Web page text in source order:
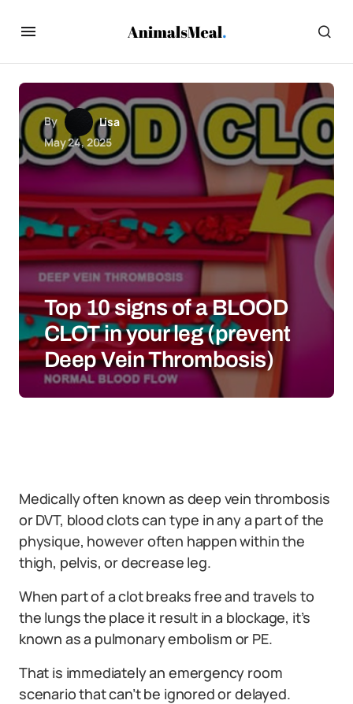
By
Lisa
May 24, 2025
Top 10 signs of a BLOOD
CLOT in your leg (prevent
Deep Vein Thrombosis)
Medically often known as deep vein thrombosis
or DVT, blood clots can type in any a part of the
physique, however often happen within the
thigh, pelvis, or decrease leg.
When part of a clot breaks free and travels to
the lungs the place it result in a blockage, it’s
known as a pulmonary embolism or PE.
That is immediately an emergency room
scenario that can’t be ignored or delayed.